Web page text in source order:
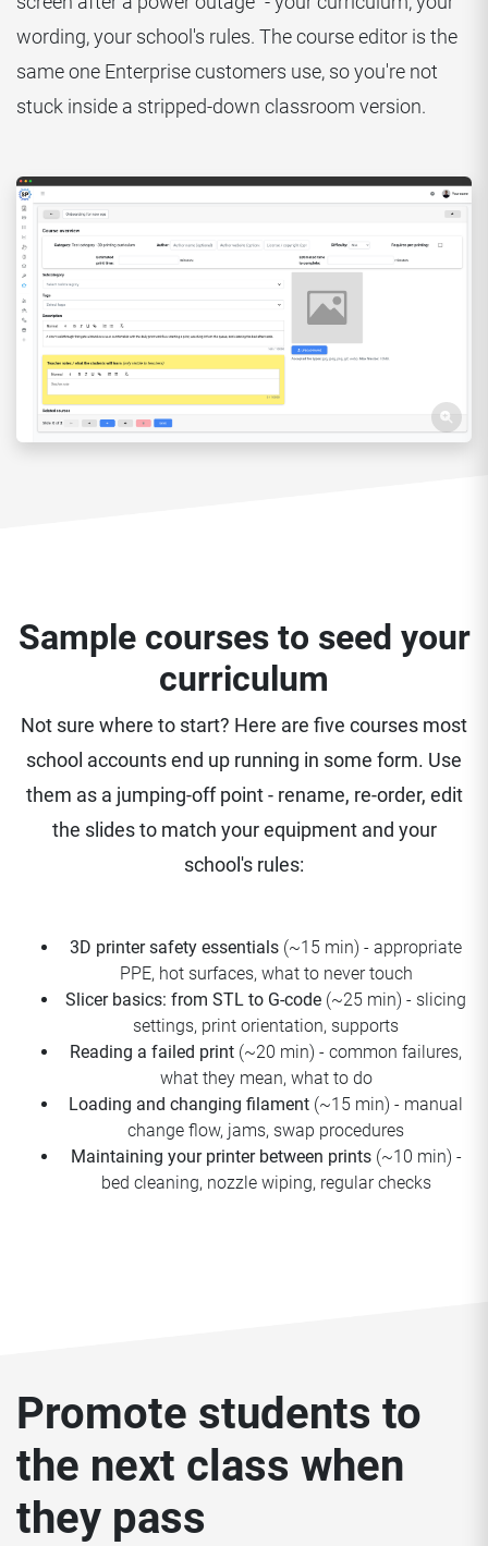
wording, your school's rules. The course editor is the
same one Enterprise customers use, so you're not
stuck inside a stripped-down classroom version.
Sample courses to seed your
curriculum
Not sure where to start? Here are five courses most
school accounts end up running in some form. Use
them as a jumping-off point - rename, re-order, edit
the slides to match your equipment and your
school's rules:
3D printer safety essentials (~15 min) - appropriate
PPE, hot surfaces, what to never touch
Slicer basics: from STL to G-code (~25 min) - slicing
settings, print orientation, supports
Reading a failed print (~20 min) - common failures,
what they mean, what to do
Loading and changing filament (~15 min) - manual
change flow, jams, swap procedures
Maintaining your printer between prints(~10 min) -
bed cleaning, nozzle wiping, regular checks
Promote students to
the next class when
they pass